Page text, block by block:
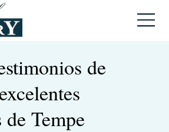
de
de Tempe